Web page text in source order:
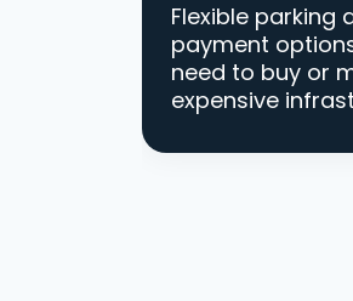
Flexible parking
payment
need to buy or
expensive